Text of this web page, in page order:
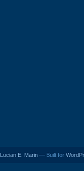
Lucian E. Marin — Built for